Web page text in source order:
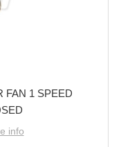
FAN 1 SPEED
info